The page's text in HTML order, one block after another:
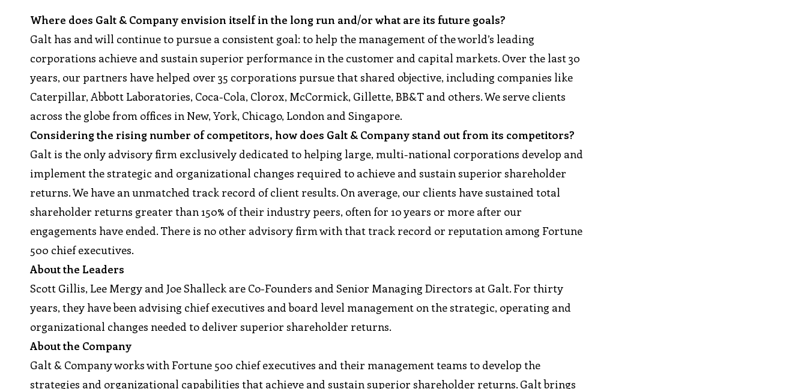
Where does Galt & Company envision itself in the long run and/or what are its future goals?
Galt has and will continue to pursue a consistent goal: to help the management of the world’s leading
corporations achieve and sustain superior performance in the customer and capital markets. Over the last 30
years, our partners have helped over 35 corporations pursue that shared objective, including companies like
Caterpillar, Abbott Laboratories, Coca-Cola, Clorox, McCormick, Gillette, BB&T and others. We serve clients
across the globe from offices in New, York, Chicago, London and Singapore.
Considering the rising number of competitors, how does Galt & Company stand out from its competitors?
Galt is the only advisory firm exclusively dedicated to helping large, multi-national corporations develop and
implement the strategic and organizational changes required to achieve and sustain superior shareholder
returns. We have an unmatched track record of client results. On average, our clients have sustained total
shareholder returns greater than 150% of their industry peers, often for 10 years or more after our
engagements have ended. There is no other advisory firm with that track record or reputation among Fortune
500 chief executives.
About the Leaders
Scott Gillis, Lee Mergy and Joe Shalleck are Co-Founders and Senior Managing Directors at Galt. For thirty
years, they have been advising chief executives and board level management on the strategic, operating and
organizational changes needed to deliver superior shareholder returns.
About the Company
Galt & Company works with Fortune 500 chief executives and their management teams to develop the
strategies and organizational capabilities that achieve and sustain superior shareholder returns. Galt brings